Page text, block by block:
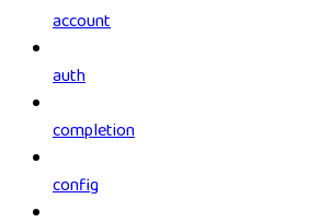
account
auth
completion
config